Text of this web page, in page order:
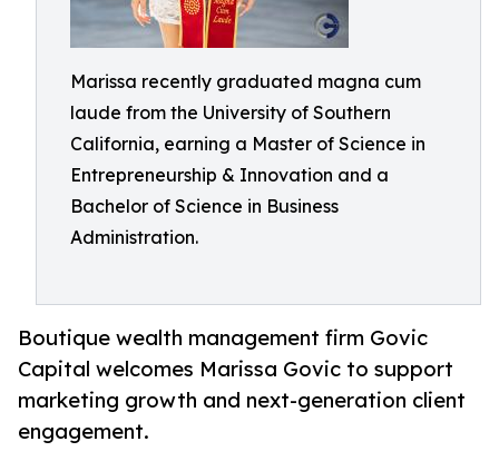
Marissa recently graduated magna cum
laude from the University of Southern
California, earning a Master of Science in
Entrepreneurship & Innovation and a
Bachelor of Science in Business
Administration.
Boutique wealth management firm Govic
Capital welcomes Marissa Govic to support
marketing growth and next-generation client
engagement.